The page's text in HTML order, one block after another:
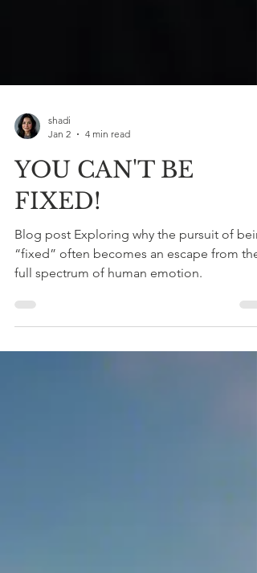
shadi
Jan 2
4 min read
YOU CAN'T BE
FIXED!
Blog post Exploring why the pursuit of
“fixed” often becomes an escape from the